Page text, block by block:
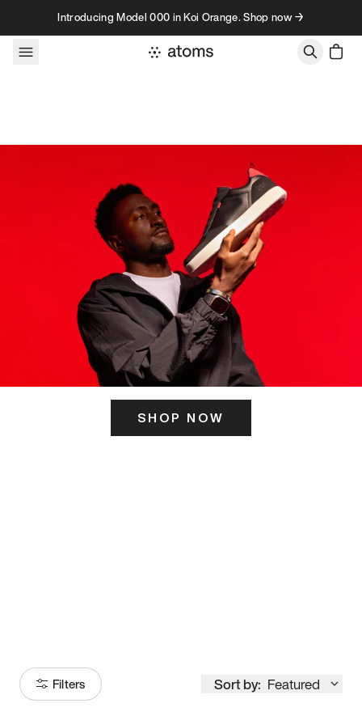
Skip to contentIntroducing Model 000 in Koi Orange. Shop now →
SHOP NOW
Filters Sort by: Featured